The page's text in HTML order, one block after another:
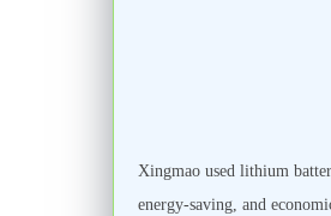
Xingmao used lithium
energy-saving, and